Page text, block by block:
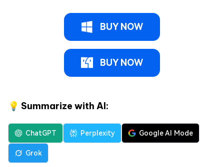
BUY NOW
BUY NOW
💡 Summarize with AI:
ChatGPT Perplexity Google AI Mode
Grok